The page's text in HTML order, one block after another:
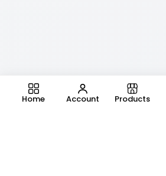
Home Account Products